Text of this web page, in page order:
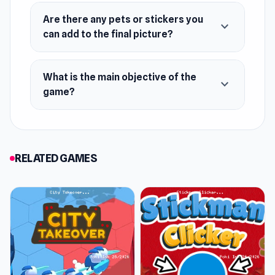
everything from eye shape, iris color, dresses,
accessories, etc.
Release Date
March 2019 (Android)
April 2020 (iOS)
Superstar Family Dress Up Game was
Platforms
Web browser (desktop and mobile)
Android
iOS
Are there any pets or stickers you
can add to the final picture?
expand_more
What is the main objective of the
game?
expand_more
RELATED GAMES